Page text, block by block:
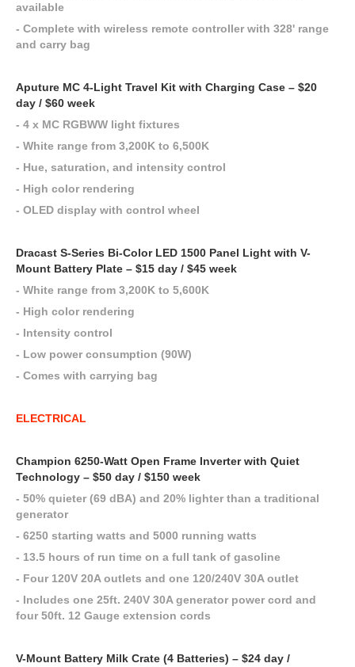
available
- Complete with wireless remote controller with 328' range
and carry bag
Aputure MC 4-Light Travel Kit with Charging Case – $20
day / $60 week
- 4 x MC RGBWW light fixtures
- White range from 3,200K to 6,500K
- Hue, saturation, and intensity control
- High color rendering
- OLED display with control wheel
Dracast S-Series Bi-Color LED 1500 Panel Light with V-
Mount Battery Plate – $15 day / $45 week
- White range from 3,200K to 5,600K
- High color rendering
- Intensity control
- Low power consumption (90W)
- Comes with carrying bag
ELECTRICAL
Champion 6250-Watt Open Frame Inverter with Quiet
Technology – $50 day / $150 week
- 50% quieter (69 dBA) and 20% lighter than a traditional
generator
- 6250 starting watts and 5000 running watts
- 13.5 hours of run time on a full tank of gasoline
- Four 120V 20A outlets and one 120/240V 30A outlet
- Includes one 25ft. 240V 30A generator power cord and
four 50ft. 12 Gauge extension cords
V-Mount Battery Milk Crate (4 Batteries) – $24 day /